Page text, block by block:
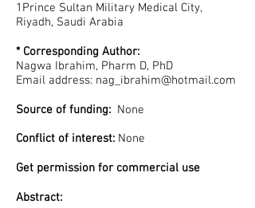
1Prince Sultan Military Medical City,
Riyadh, Saudi Arabia
* Corresponding Author:
Nagwa Ibrahim, Pharm D, PhD
Email address: nag_ibrahim@hotmail.com
Source of funding: None
Conflict of interest: None
Get permission for commercial use
Abstract: